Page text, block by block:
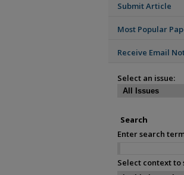
Submit Article
Most Popular
Receive Email
Select an issue:
Search
Enter search
Select context to